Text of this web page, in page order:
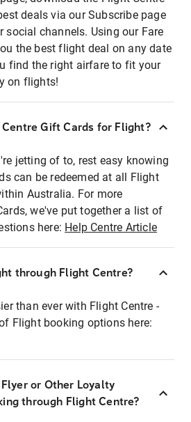
deals via our Subscribe page
social channels. Using our Fare
the best flight deal on any date
find the right airfare to fit your
on flights!
Gift Cards for Flight?
jetting of to, rest easy knowing
can be redeemed at all Flight
Australia. For more
we've put together a list of
here: Help Centre Article
through Flight Centre?
than ever with Flight Centre -
Flight booking options here:
or Other Loyalty
through Flight Centre?